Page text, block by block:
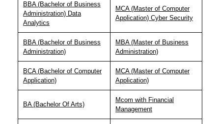
BBA (Bachelor of Business
Administration) Data
Analytics
MCA (Master of Computer
Application) Cyber Security
BBA (Bachelor of Business
Administration)
MBA (Master of Business
Administration)
BCA (Bachelor of Computer
Application)
MCA (Master of Computer
Application)
BA (Bachelor Of Arts)
Mcom with Financial
Management